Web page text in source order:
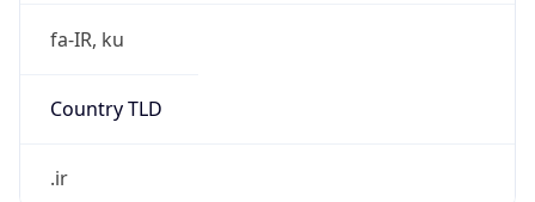
fa-IR, ku
Country TLD
.ir